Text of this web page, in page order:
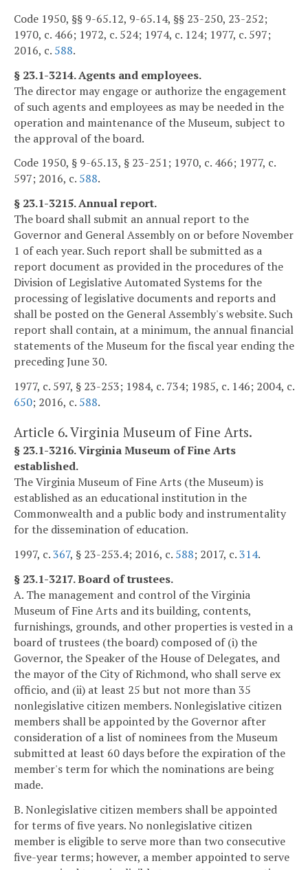
Code 1950, §§ 9-65.12, 9-65.14, §§ 23-250, 23-252;
1970, c. 466; 1972, c. 524; 1974, c. 124; 1977, c. 597;
2016, c. 588.
§ 23.1-3214. Agents and employees.
The director may engage or authorize the engagement
of such agents and employees as may be needed in the
operation and maintenance of the Museum, subject to
the approval of the board.
Code 1950, § 9-65.13, § 23-251; 1970, c. 466; 1977, c.
597; 2016, c. 588.
§ 23.1-3215. Annual report.
The board shall submit an annual report to the
Governor and General Assembly on or before November
1 of each year. Such report shall be submitted as a
report document as provided in the procedures of the
Division of Legislative Automated Systems for the
processing of legislative documents and reports and
shall be posted on the General Assembly's website. Such
report shall contain, at a minimum, the annual financial
statements of the Museum for the fiscal year ending the
preceding June 30.
1977, c. 597, § 23-253; 1984, c. 734; 1985, c. 146; 2004, c.
650; 2016, c. 588.
Article 6. Virginia Museum of Fine Arts.
§ 23.1-3216. Virginia Museum of Fine Arts
established.
The Virginia Museum of Fine Arts (the Museum) is
established as an educational institution in the
Commonwealth and a public body and instrumentality
for the dissemination of education.
1997, c.367, § 23-253.4; 2016, c. 588; 2017, c.314.
§ 23.1-3217. Board of trustees.
A. The management and control of the Virginia
Museum of Fine Arts and its building, contents,
furnishings, grounds, and other properties is vested in a
board of trustees (the board) composed of (i) the
Governor, the Speaker of the House of Delegates, and
the mayor of the City of Richmond, who shall serve ex
officio, and (ii) at least 25 but not more than 35
nonlegislative citizen members. Nonlegislative citizen
members shall be appointed by the Governor after
consideration of a list of nominees from the Museum
submitted at least 60 days before the expiration of the
member's term for which the nominations are being
made.
B. Nonlegislative citizen members shall be appointed
for terms of five years. No nonlegislative citizen
member is eligible to serve more than two consecutive
five-year terms; however, a member appointed to serve